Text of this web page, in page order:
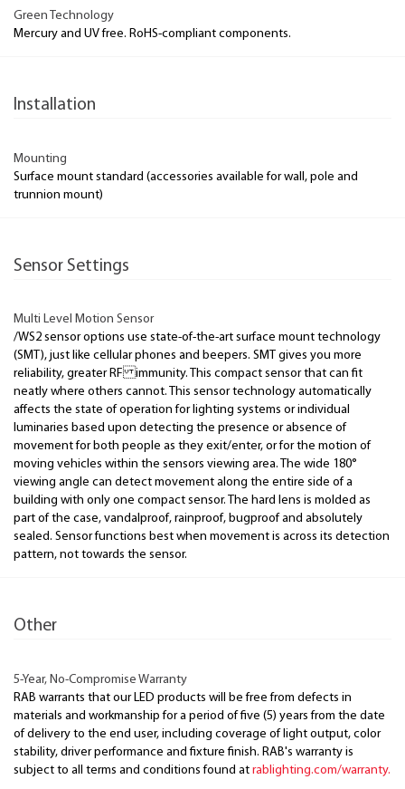
Green Technology
Mercury and UV free. RoHS-compliant components.
Installation
Mounting
Surface mount standard (accessories available for wall, pole and
trunnion mount)
Sensor Settings
Multi Level Motion Sensor
/WS2 sensor options use state-of-the-art surface mount technology
(SMT), just like cellular phones and beepers. SMT gives you more
reliability, greater RF immunity. This compact sensor that can fit
neatly where others cannot. This sensor technology automatically
affects the state of operation for lighting systems or individual
luminaries based upon detecting the presence or absence of
movement for both people as they exit/enter, or for the motion of
moving vehicles within the sensors viewing area. The wide 180°
viewing angle can detect movement along the entire side of a
building with only one compact sensor. The hard lens is molded as
part of the case, vandalproof, rainproof, bugproof and absolutely
sealed. Sensor functions best when movement is across its detection
pattern, not towards the sensor.
Other
5-Year, No-Compromise Warranty
RAB warrants that our LED products will be free from defects in
materials and workmanship for a period of five (5) years from the date
of delivery to the end user, including coverage of light output, color
stability, driver performance and fixture finish. RAB's warranty is
subject to all terms and conditions found at rablighting.com/warranty.